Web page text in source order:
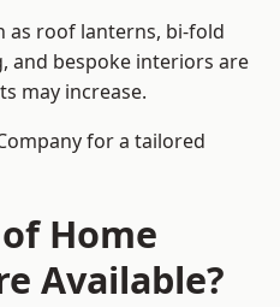
as roof lanterns, bi-fold
and bespoke interiors are
may increase.
for a tailored
Home
Available?